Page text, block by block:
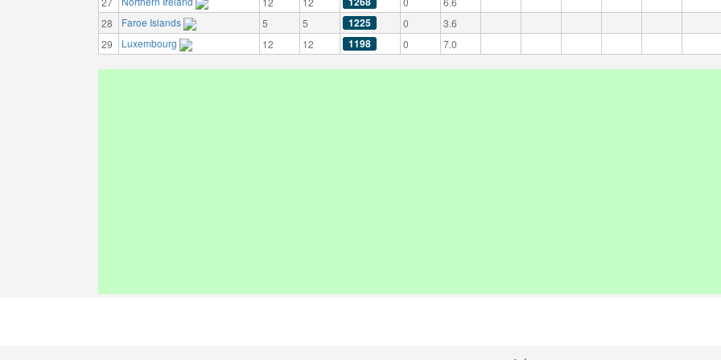
28
Faroe Islands 5 5 1225 0 3.6
29
Luxembourg 12 12 1198 0 7.0